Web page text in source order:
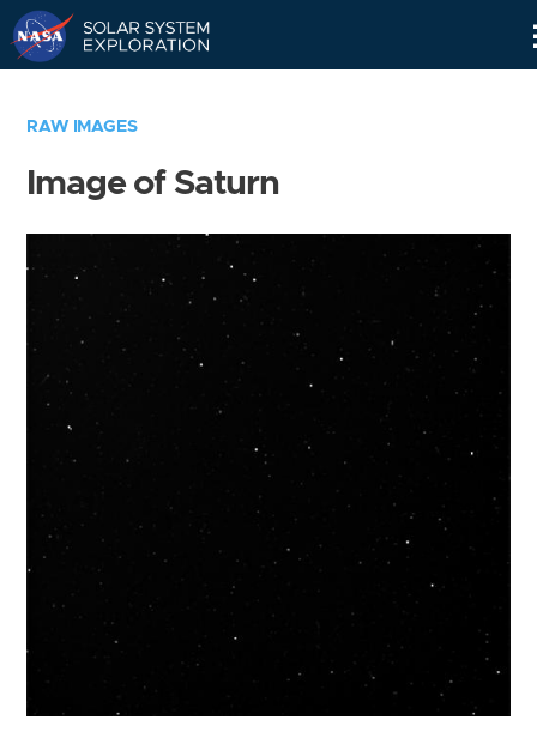
RAW IMAGES
Image of Saturn